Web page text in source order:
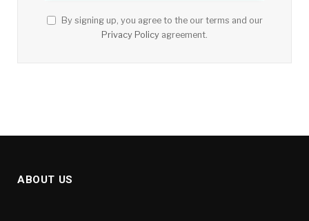
By signing up, you agree to the our terms and our
Privacy Policy agreement.
ABOUT US